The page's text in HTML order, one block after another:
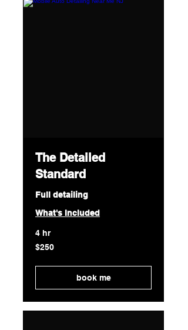
The Detailed
Standard
Full detailing
What's Included
4 hr
250
US
$250
book me